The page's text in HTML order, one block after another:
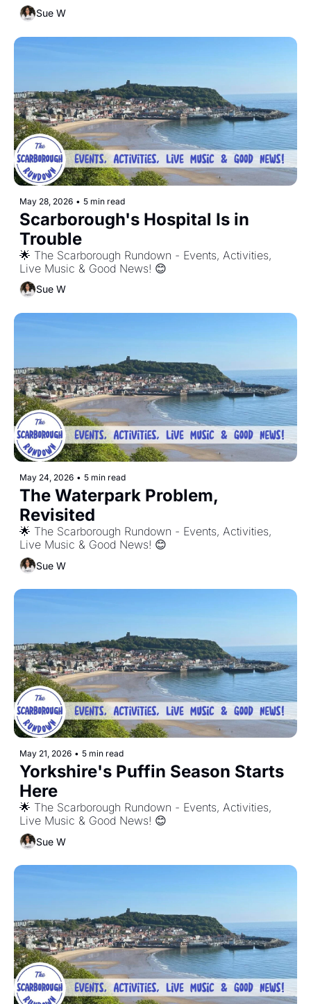
Sue W
May 28, 2026 • 5 min read
Scarborough's Hospital Is in
Trouble
🌟 The Scarborough Rundown - Events, Activities,
Live Music & Good News! 😊
Sue W
May 24, 2026 • 5 min read
The Waterpark Problem,
Revisited
🌟 The Scarborough Rundown - Events, Activities,
Live Music & Good News! 😊
Sue W
May 21, 2026 • 5 min read
Yorkshire's Puffin Season Starts
Here
🌟 The Scarborough Rundown - Events, Activities,
Live Music & Good News! 😊
Sue W